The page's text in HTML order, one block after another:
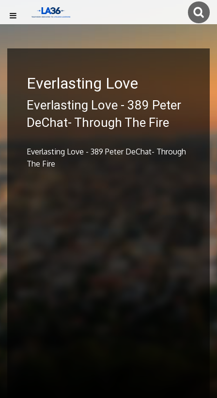
Everlasting Love
Everlasting Love - 389 Peter
DeChat- Through The Fire
Everlasting Love - 389 Peter DeChat- Through
The Fire